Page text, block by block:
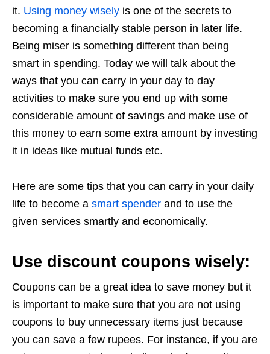
it. Using money wisely is one of the secrets to
becoming a financially stable person in later life.
Being miser is something different than being
smart in spending. Today we will talk about the
ways that you can carry in your day to day
activities to make sure you end up with some
considerable amount of savings and make use of
this money to earn some extra amount by investing
it in ideas like mutual funds etc.
Here are some tips that you can carry in your daily
life to become a smart spender and to use the
given services smartly and economically.
Use discount coupons wisely:
Coupons can be a great idea to save money but it
is important to make sure that you are not using
coupons to buy unnecessary items just because
you can save a few rupees. For instance, if you are